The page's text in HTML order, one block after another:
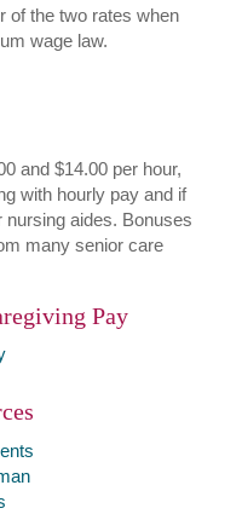
of the two rates when
wage law.
and $14.00 per hour,
with hourly pay and if
aides. Bonuses
many senior care
Pay